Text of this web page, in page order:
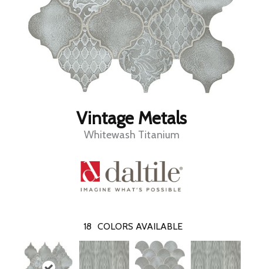
Vintage Metals
Whitewash Titanium
18 COLORS AVAILABLE